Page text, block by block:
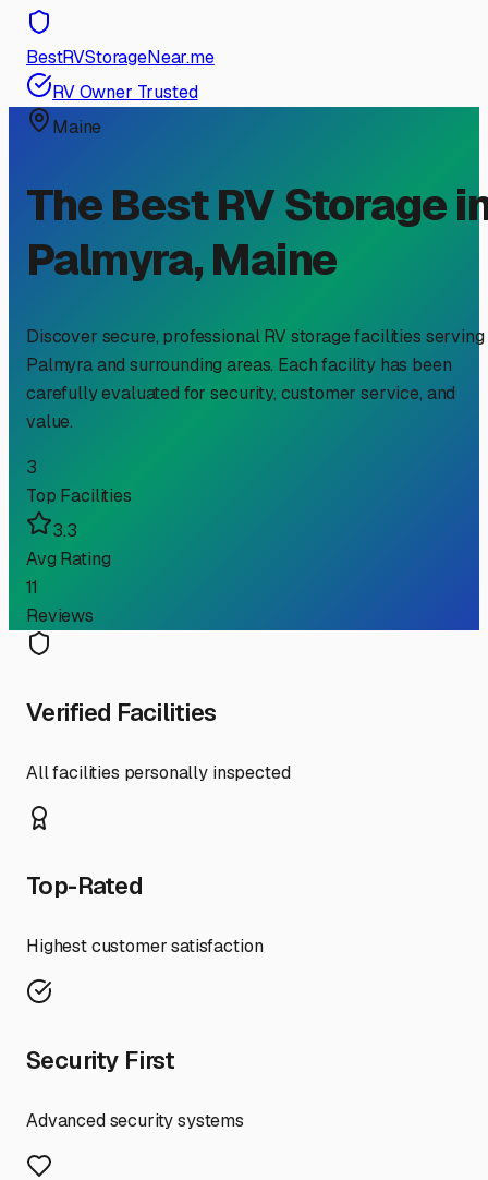
BestRVStorageNear.me
RV Owner Trusted
Maine
The Best RV Storage
Palmyra,Maine
Discover secure, professional RV storage facilities serving
Palmyraand surrounding areas. Each facility has been
carefully evaluated for security, customer service, and
value.
3
Top Facilities
3.3
Avg Rating
11
Reviews
Verified Facilities
All facilities personally inspected
Top-Rated
Highest customer satisfaction
Security First
Advanced security systems